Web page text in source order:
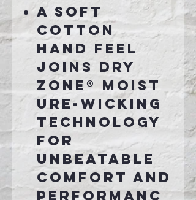
A soft
cotton
hand feel
joins Dry
Zone® moist
ure-wicking
technology
for
unbeatable
comfort and
performanc